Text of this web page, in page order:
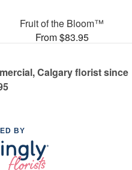
Fruit of the Bloom™
From $83.95
Calgary florist since
BY